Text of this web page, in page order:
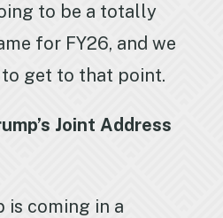
to be a totally
for FY26, and we
to get to that point.
Joint Address
is coming in a